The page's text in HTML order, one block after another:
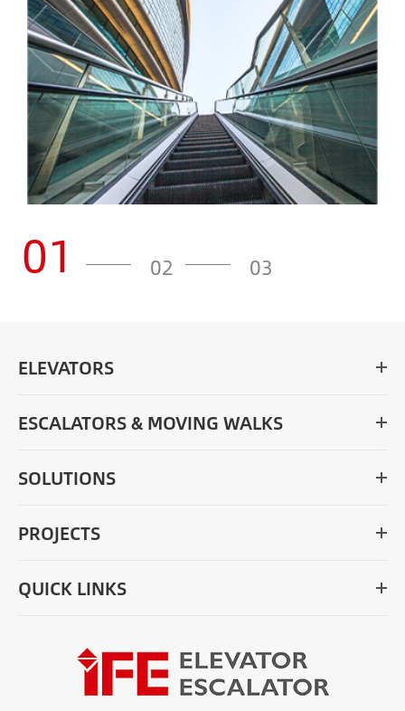
01 02 03
ELEVATORS
ESCALATORS & MOVING WALKS
SOLUTIONS
PROJECTS
QUICK LINKS